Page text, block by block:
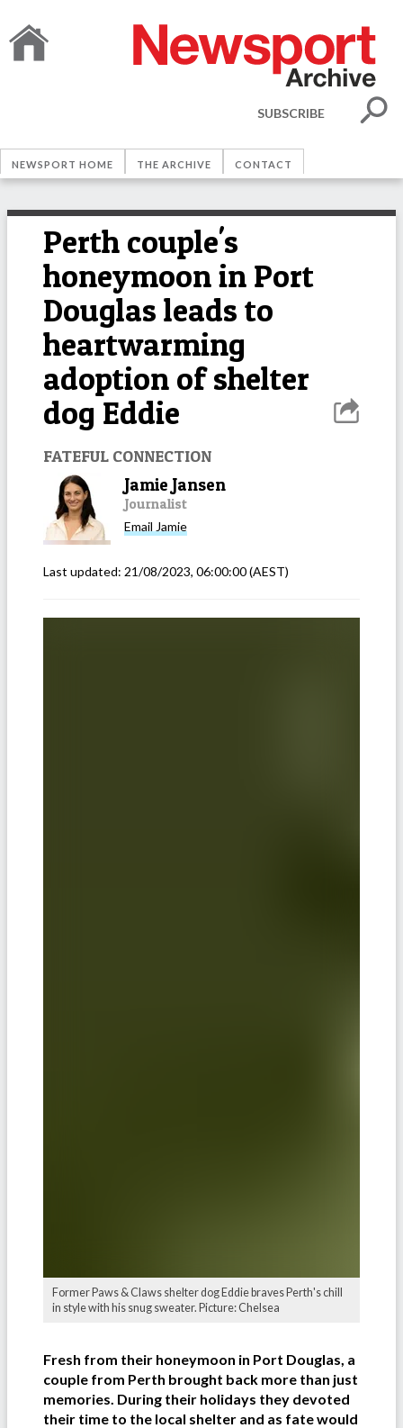
SUBSCRIBE
NEWSPORT HOME THE ARCHIVE CONTACT
Perth couple's
honeymoon in Port
Douglas leads to
heartwarming
adoption of shelter
dog Eddie
FATEFUL CONNECTION
Jamie Jansen
Journalist
Email Jamie
Last updated: 21/08/2023, 06:00:00(AEST)
Former Paws & Claws shelter dog Eddie braves Perth's chill
in style with his snug sweater. Picture: Chelsea
Fresh from their honeymoon in Port Douglas, a
couple from Perth brought back more than just
memories. During their holidays they devoted
their time to the local shelter and as fate would